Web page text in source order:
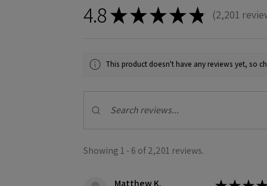
4.8★★★★★ 2,201
2201
This product doesn't have any reviews yet, so
Showing 1 - 6 of 2,201 reviews.
Matthew K.